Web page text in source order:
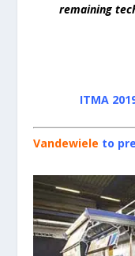
remaining
ITMA
Vandewiele to